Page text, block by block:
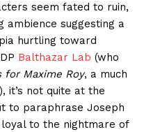
seem fated to ruin,
ambience suggesting a
hurtling toward
Balthazar Lab (who
for Maxime Roy, a much
it’s not quite at the
to paraphrase Joseph
to the nightmare of